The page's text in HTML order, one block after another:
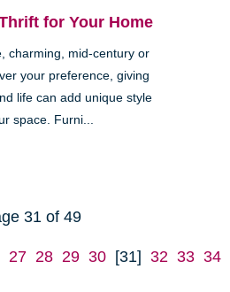
for Your Home
charming, mid-century or
your preference, giving
life can add unique style
space. Furni...
31 of 49
27 28 29 30 [31] 32 33 34